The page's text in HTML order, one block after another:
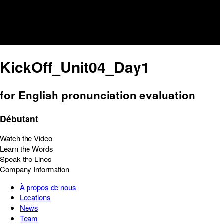
KickOff_Unit04_Day1
for English pronunciation evaluation
Débutant
Watch the Video
Learn the Words
Speak the Lines
Company Information
À propos de nous
Locations
News
Team